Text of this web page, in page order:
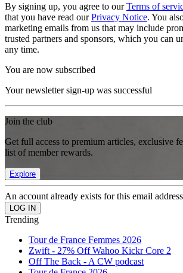
By signing up, you agree to ourTerms of
that you have read ourPrivacy Notice. You
marketing emails from us that may include
trusted partners and sponsors, which you can
any time.
You are now subscribed
Your newsletter sign-up was successful
Join the club
Get full access to premium articles, exclusive
list of member rewards.
Explore
An account already exists for this email
Trending
Tour de France Femmes 2026
Zwift - 27% Off Wahoo Kickr Core 2
Off The Back - A CW podcast